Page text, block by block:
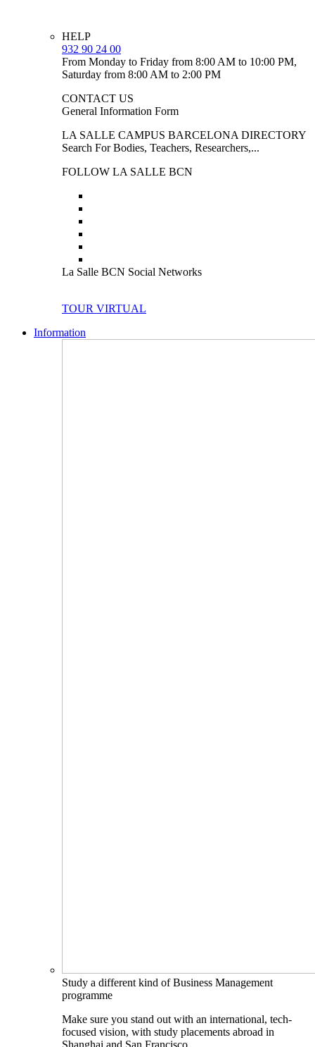
HELP
932 90 24 00
From Monday to Friday from 8:00 AM to 10:00 PM,
Saturday from 8:00 AM to 2:00 PM
CONTACT US
General Information Form
LA SALLE CAMPUS BARCELONA DIRECTORY
Search For Bodies, Teachers, Researchers,...
FOLLOW LA SALLE BCN
La Salle BCN Social Networks
TOUR VIRTUAL
Information
Study a different kind of Business Management
programme
Make sure you stand out with an international, tech-
focused vision, with study placements abroad in
Shanghai and San Francisco.